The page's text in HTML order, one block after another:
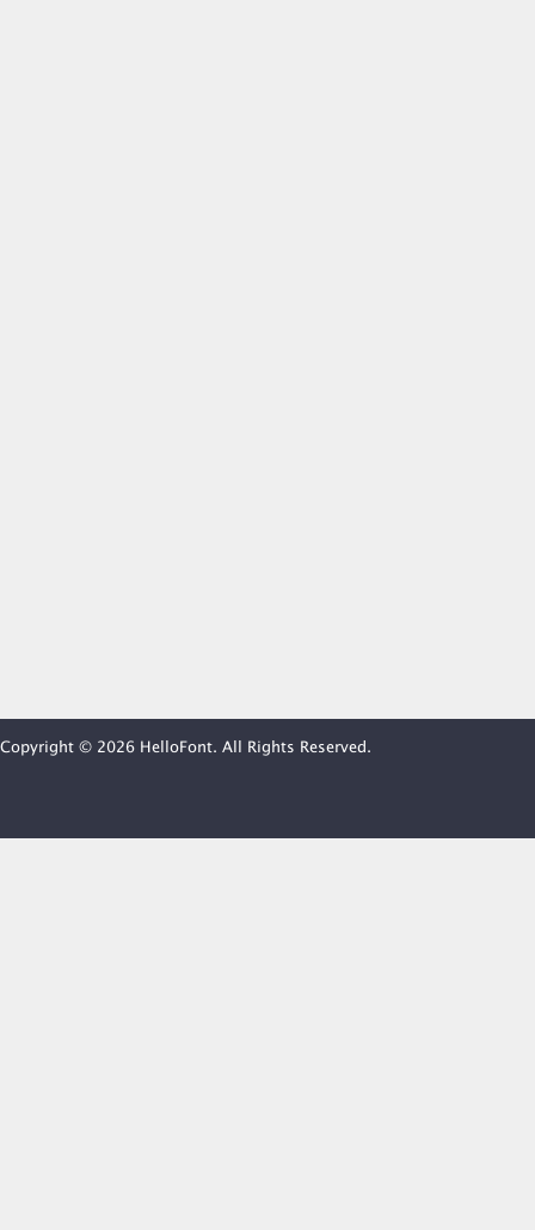
Copyright © 2026 HelloFont. All Rights Reserved.